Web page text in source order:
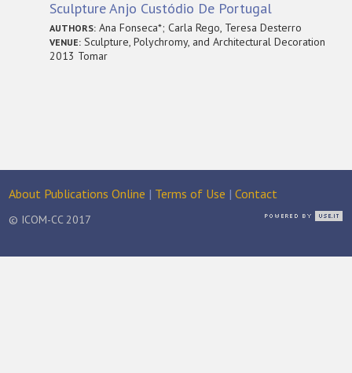
Sculpture Anjo Custódio De Portugal
AUTHORS: Ana Fonseca*; Carla Rego, Teresa Desterro
VENUE: Sculpture, Polychromy, and Architectural Decoration
2013 Tomar
About Publications Online | Terms of Use |Contact
© ICOM-CC 2017